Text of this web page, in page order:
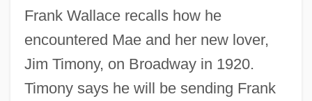
Frank Wallace recalls how he
encountered Mae and her new lover,
Jim Timony, on Broadway in 1920.
Timony says he will be sending Frank